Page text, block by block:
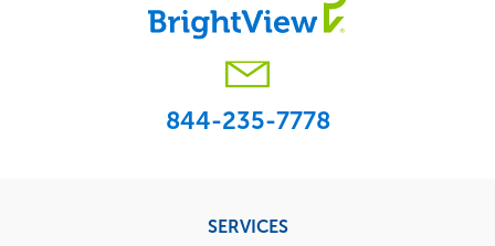
844-235-7778
SERVICES